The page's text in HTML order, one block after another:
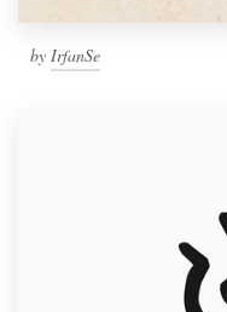
by IrfanSe